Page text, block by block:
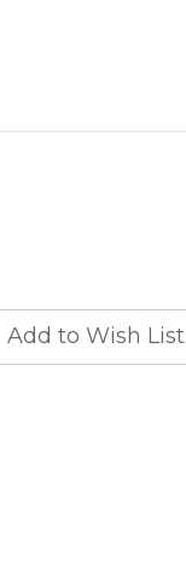
Add to Wish List